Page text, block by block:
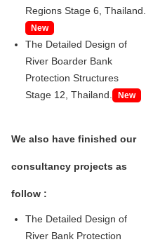
Regions Stage 6, Thailand.
New
The Detailed Design of
River Boarder Bank
Protection Structures
Stage 12, Thailand.
New
We also have finished our
consultancy projects as
follow :
The Detailed Design of
River Bank Protection